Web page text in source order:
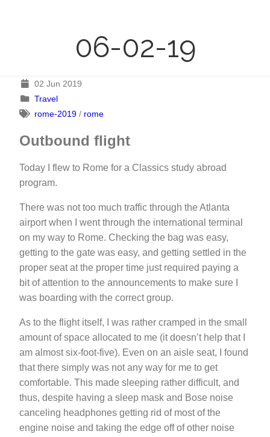
06-02-19
02 Jun 2019
Travel
rome-2019/ rome
Outbound flight
Today I flew to Rome for a Classics study abroad
program.
There was not too much traffic through the Atlanta
airport when I went through the international terminal
on my way to Rome. Checking the bag was easy,
getting to the gate was easy, and getting settled in the
proper seat at the proper time just required paying a
bit of attention to the announcements to make sure I
was boarding with the correct group.
As to the flight itself, I was rather cramped in the small
amount of space allocated to me (it doesn’t help that I
am almost six-foot-five). Even on an aisle seat, I found
that there simply was not any way for me to get
comfortable. This made sleeping rather difficult, and
thus, despite having a sleep mask and Bose noise
canceling headphones getting rid of most of the
engine noise and taking the edge off of other noise